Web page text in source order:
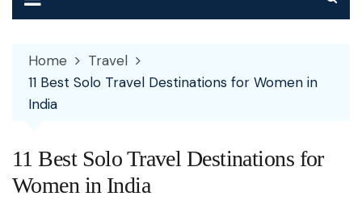
Home
Travel
11 Best Solo Travel Destinations for Women in
India
11 Best Solo Travel Destinations for
Women in India